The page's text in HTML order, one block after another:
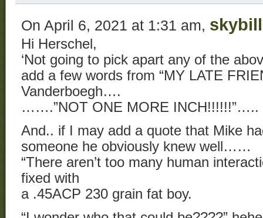
On April 6, 2021 at 1:31 am, skybill
Hi Herschel,
‘Not going to pick apart any of the
add a few words from “MY LATE
Vanderboegh….
…….”NOT ONE MORE INCH!!!!!!”…..
And.. if I may add a quote that Mike
someone he obviously knew well……
“There aren’t too many human
fixed with
a .45ACP 230 grain fat boy.